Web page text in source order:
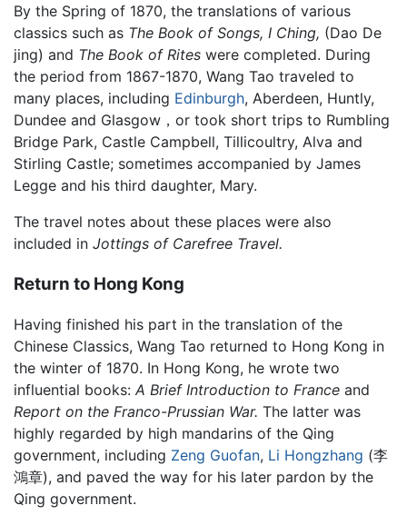
By the Spring of 1870, the translations of various
classics such as The Book of Songs, I Ching, (Dao De
jing) and The Book of Rites were completed. During
the period from 1867-1870, Wang Tao traveled to
many places, including Edinburgh, Aberdeen, Huntly,
Dundee and Glasgow，or took short trips to Rumbling
Bridge Park, Castle Campbell, Tillicoultry, Alva and
Stirling Castle; sometimes accompanied by James
Legge and his third daughter, Mary.
The travel notes about these places were also
included in Jottings of Carefree Travel.
Return to Hong Kong
Having finished his part in the translation of the
Chinese Classics, Wang Tao returned to Hong Kong in
the winter of 1870. In Hong Kong, he wrote two
influential books: A Brief Introduction to France and
Report on the Franco-Prussian War. The latter was
highly regarded by high mandarins of the Qing
government, including Zeng Guofan, Li Hongzhang (李
鴻章), and paved the way for his later pardon by the
Qing government.